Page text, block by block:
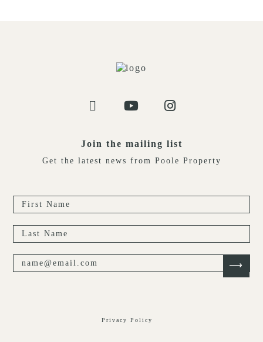
Join the mailing list
Get the latest news from Poole Property
Privacy Policy